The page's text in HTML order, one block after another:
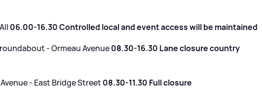
06.00-16.30 Controlled local and event access will be maintained
- Ormeau Avenue08.30-16.30 Lane closure country
- East Bridge Street 08.30-11.30 Full closure